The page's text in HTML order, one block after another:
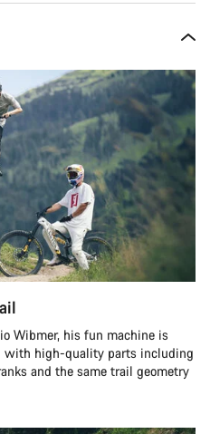
Wibmer, his fun machine is
with high-quality parts including
and the same trail geometry